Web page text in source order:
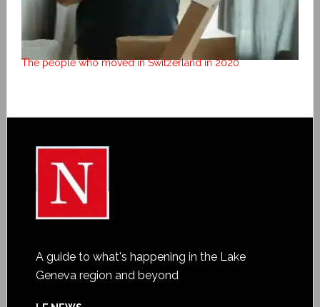
The people who moved in Switzerland in 2020
A guide to what's happening in the Lake
Geneva region and beyond